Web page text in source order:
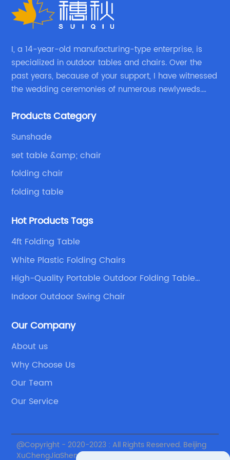
I, a 14-year-old manufacturing-type enterprise, is
specialized in outdoor tables and chairs. Over the
past years, because of your support, I have witnessed
the wedding ceremonies of numerous newlyweds.
with excellent and beautiful people.
Products Category
Sunshade
set table &amp; chair
folding chair
folding table
Hot Products Tags
4ft Folding Table
White Plastic Folding Chairs
High-Quality Portable Outdoor Folding Table
Suppliers
Indoor Outdoor Swing Chair
Our Company
About us
Why Choose Us
Our Team
Our Service
@Copyright - 2020-2023 : All Rights Reserved. Beijing
XuChengJiaSheng International Supply Chain